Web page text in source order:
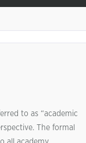
to as “academic
The formal